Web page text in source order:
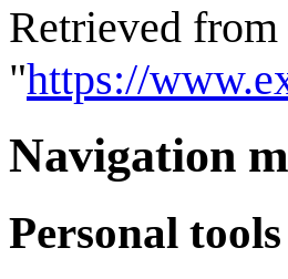
Retrieved from
"https://
Navigation
Personal tools